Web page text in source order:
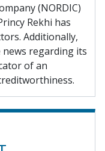
(NORDIC)
Rekhi has
Additionally,
news regarding its
of an